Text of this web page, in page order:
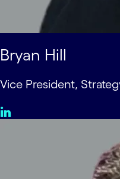
Bryan Hill
Vice President,